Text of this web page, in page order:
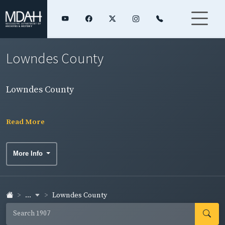
Lowndes County
Lowndes County
Read More
More Info
... Lowndes County